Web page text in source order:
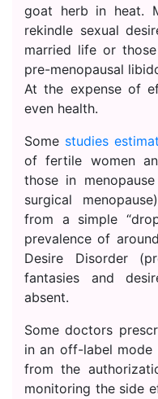
goat herb in heat.
rekindle sexual
married life or
pre-menopausal
At the expense of
even health.
Some studies
of fertile women
those in
surgical
from a simple
prevalence of
Desire Disorder
fantasies and
absent.
Some doctors
in an off-label
from the
monitoring the side